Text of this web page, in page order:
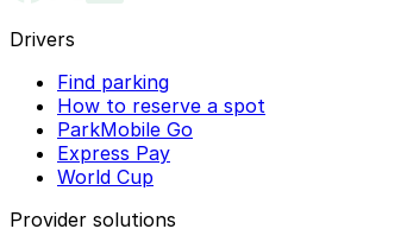
Drivers
Find parking
How to reserve a spot
ParkMobile Go
Express Pay
World Cup
Provider solutions